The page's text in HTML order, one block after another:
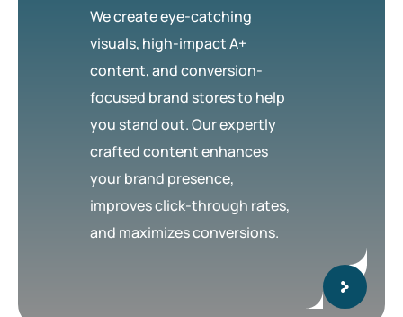
We create eye-catching
visuals, high-impact A+
content, and conversion-
focused brand stores to help
you stand out. Our expertly
crafted content enhances
your brand presence,
improves click-through rates,
and maximizes conversions.